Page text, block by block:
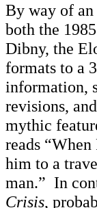
By way of an
both the
Dibny, the
formats to a
information,
revisions,
mythic
reads
him to a
man.” In
Crisis,